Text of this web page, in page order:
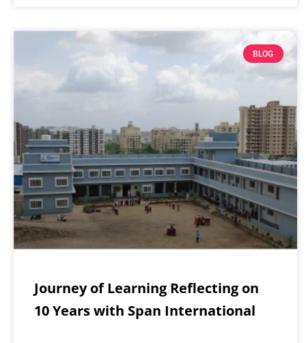
BLOG
Journey of Learning Reflecting on
10 Years with Span International